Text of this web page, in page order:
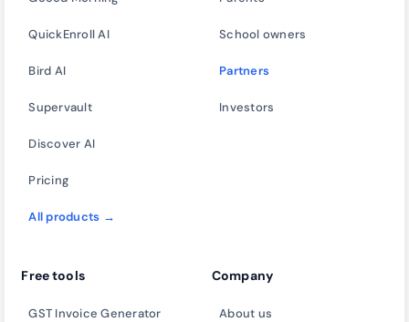
QuickEnroll AI
Bird AI
Supervault
Discover AI
Pricing
All products →
School owners
Partners
Investors
Free tools
GST Invoice Generator
Company
About us